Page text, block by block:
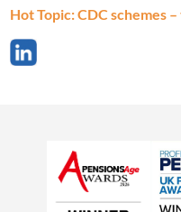
Hot Topic: CDC schemes